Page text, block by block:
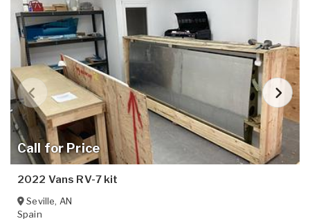
Call for Price
2022 Vans RV-7 kit
Seville, AN
Spain